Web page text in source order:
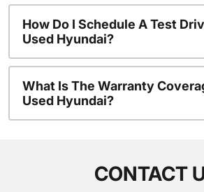
How Do I Schedule A Test
Used Hyundai?
What Is The Warranty
Used Hyundai?
CONTACT